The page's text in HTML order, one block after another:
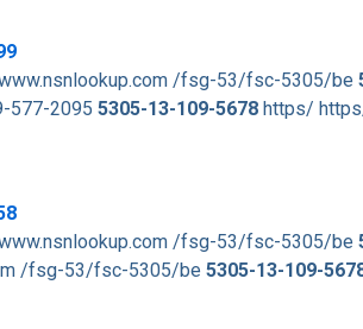
/fsg-53/fsc-5305/be
577-2095 5305-13-109-5678 https/
/fsg-53/fsc-5305/be
/fsg-53/fsc-5305/be 5305-13-109-